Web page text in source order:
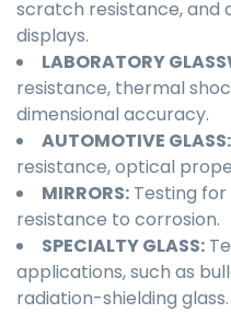
scratch resistance, and
displays.
LABORATORY
resistance, thermal
dimensional accuracy.
AUTOMOTIVE GLASS:
resistance, optical
MIRRORS: Testing
resistance to corrosion.
SPECIALTY GLASS:
applications, such as
radiation-shielding glass.